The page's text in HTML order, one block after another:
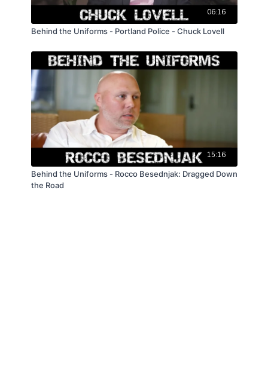
06:16
Behind the Uniforms - Portland Police - Chuck Lovell
15:16
Behind the Uniforms - Rocco Besednjak: Dragged Down
the Road